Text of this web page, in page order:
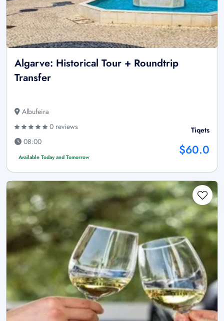
Algarve: Historical Tour + Roundtrip
Transfer
Albufeira
0 reviews
08:00
Available Today and Tomorrow
Tiqets
$60.0